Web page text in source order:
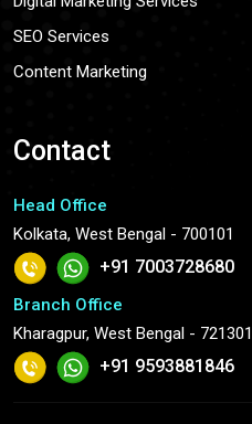
SEO Services
Content Marketing
Contact
Head Office
Kolkata, West Bengal - 700101
+91 7003728680
Branch Office
Kharagpur, West Bengal - 721301
+91 9593881846